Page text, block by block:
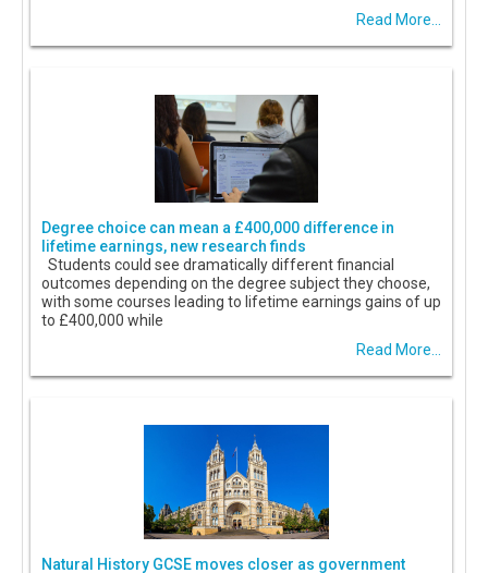
Read More...
Degree choice can mean a £400,000 difference in
lifetime earnings, new research finds
Students could see dramatically different financial
outcomes depending on the degree subject they choose,
with some courses leading to lifetime earnings gains of up
to £400,000 while
Read More...
Natural History GCSE moves closer as government